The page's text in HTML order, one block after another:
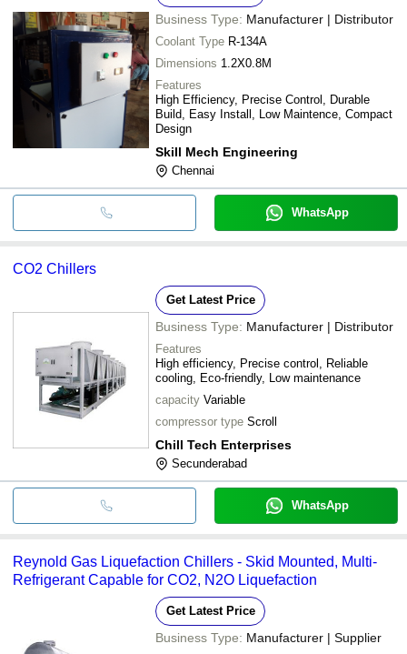
Business Type: Manufacturer | Distributor
Coolant Type R-134A
Dimensions 1.2X0.8M
Features
High Efficiency, Precise Control, Durable
Build, Easy Install, Low Maintence, Compact
Design
Skill Mech Engineering
Chennai
WhatsApp
CO2 Chillers
Get Latest Price
Business Type: Manufacturer | Distributor
Features
High efficiency, Precise control, Reliable
cooling, Eco-friendly, Low maintenance
capacity Variable
compressor type Scroll
Chill Tech Enterprises
Secunderabad
WhatsApp
Reynold Gas Liquefaction Chillers - Skid Mounted, Multi-
Refrigerant Capable for CO2, N2O Liquefaction
Get Latest Price
Business Type: Manufacturer | Supplier